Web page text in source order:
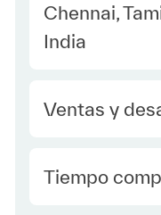
Location
Chennai,
India
Category
Ventas y
type Spanish
Tiempo